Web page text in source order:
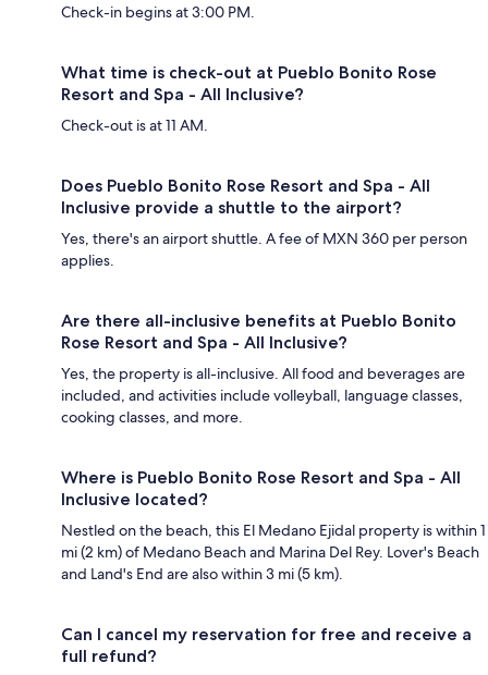
Check-in begins at 3:00 PM.
What time is check-out at Pueblo Bonito Rose
Resort and Spa - All Inclusive?
Check-out is at 11 AM.
Does Pueblo Bonito Rose Resort and Spa - All
Inclusive provide a shuttle to the airport?
Yes, there's an airport shuttle. A fee of MXN 360 per person
applies.
Are there all-inclusive benefits at Pueblo Bonito
Rose Resort and Spa - All Inclusive?
Yes, the property is all-inclusive. All food and beverages are
included, and activities include volleyball, language classes,
cooking classes, and more.
Where is Pueblo Bonito Rose Resort and Spa - All
Inclusive located?
Nestled on the beach, this El Medano Ejidal property is within 1
mi (2 km) of Medano Beach and Marina Del Rey. Lover's Beach
and Land's End are also within 3 mi (5 km).
Can I cancel my reservation for free and receive a
full refund?